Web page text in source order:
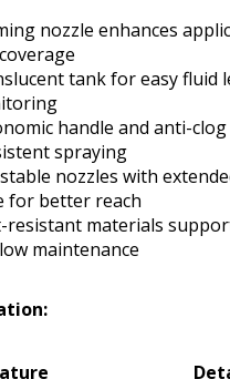
nozzle enhances
tank for easy fluid
handle and anti-
spraying
nozzles with
for better reach
resistant materials
maintenance